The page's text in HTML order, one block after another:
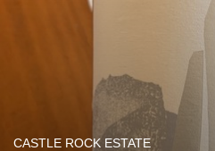
CASTLE ROCK ESTATE